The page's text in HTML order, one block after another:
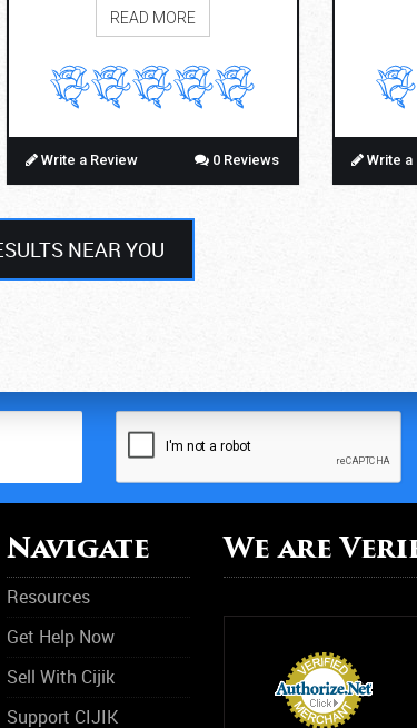
READ MORE
Write a Review 0 Reviews Write a
NEAR YOU
Navigate
Resources
Get Help Now
Sell With Cijik
Support CIJIK
We are